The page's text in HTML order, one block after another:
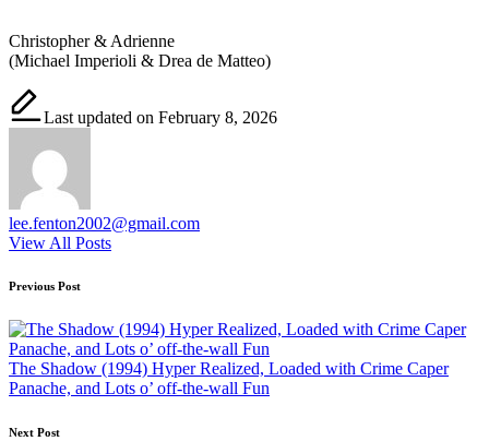
Christopher & Adrienne
(Michael Imperioli & Drea de Matteo)
Last updated on February 8, 2026
lee.fenton2002@gmail.com
View All Posts
Post
navigation
Previous Post
The Shadow (1994) Hyper Realized, Loaded with Crime Caper
Panache, and Lots o’ off-the-wall Fun
Next Post